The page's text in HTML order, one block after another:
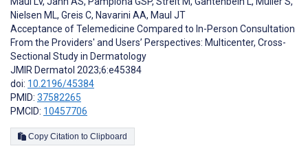
Nielsen ML, Greis C, Navarini AA, Maul JT
Acceptance of Telemedicine Compared to In-Person Consultation
From the Providers' and Users’ Perspectives: Multicenter, Cross-
Sectional Study in Dermatology
JMIR Dermatol 2023;6:e45384
doi: 10.2196/45384
PMID: 37582265
PMCID: 10457706
Copy Citation to Clipboard